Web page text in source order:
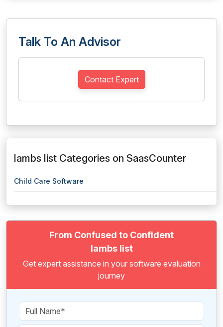
Talk To An Advisor
Contact Expert
lambs list Categories on SaasCounter
Child Care Software
From Confused to Confident
lambs list
Get expert assistance in your software evaluation
journey